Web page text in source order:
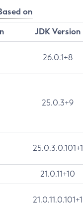
on
JDK Version
26.0.1+8
25.0.3+9
25.0.3.0.101+1
21.0.11+10
21.0.11.0.101+1